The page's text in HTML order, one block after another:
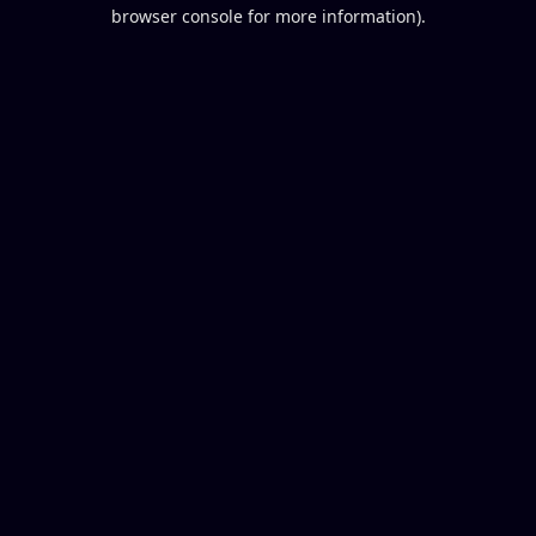
browser console for more information).